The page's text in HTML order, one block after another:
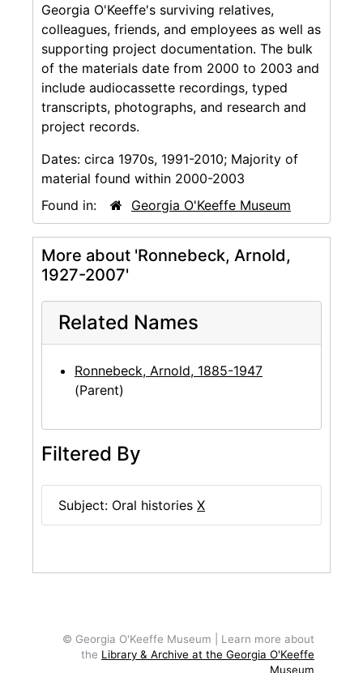
Georgia O'Keeffe's surviving relatives,
colleagues, friends, and employees as well as
supporting project documentation. The bulk
of the materials date from 2000 to 2003 and
include audiocassette recordings, typed
transcripts, photographs, and research and
project records.
Dates: circa 1970s, 1991-2010; Majority of
material found within 2000-2003
Found in:
Georgia O'Keeffe Museum
More about 'Ronnebeck, Arnold,
1927-2007'
Related Names
Ronnebeck, Arnold, 1885-1947
(Parent)
Filtered By
Subject: Oral histories X
© Georgia O'Keeffe Museum | Learn more about
the Library & Archive at the Georgia O'Keeffe
Museum